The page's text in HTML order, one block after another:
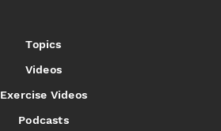
Topics
Videos
Exercise Videos
Podcasts